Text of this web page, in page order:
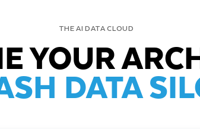
THE AI DATA CLOUD
YOUR
DATA